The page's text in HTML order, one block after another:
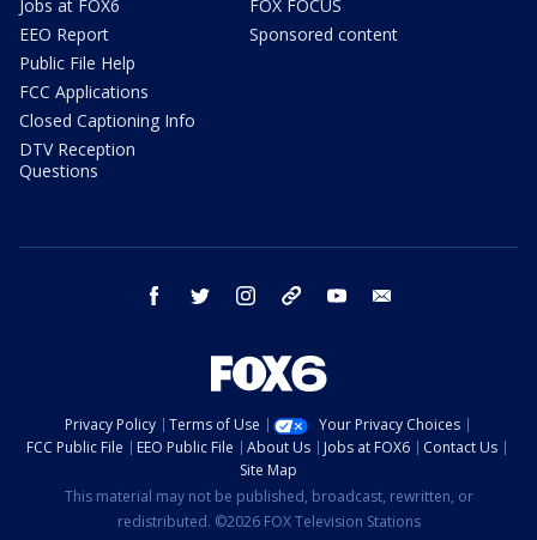
Jobs at FOX6
EEO Report
Public File Help
FCC Applications
Closed Captioning Info
DTV Reception
Questions
FOX FOCUS
Sponsored content
facebook twitter instagram threads youtube
Privacy Policy Terms of Use
Your Privacy Choices
FCC Public File
EEO Public File About Us Jobs at FOX6
Contact Us
Site Map
This material may not be published, broadcast, rewritten, or
redistributed. ©2026 FOX Television Stations